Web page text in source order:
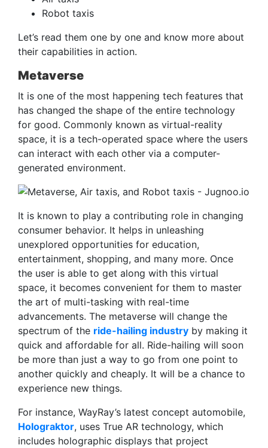
Robot taxis
Let’s read them one by one and know more about
their capabilities in action.
Metaverse
It is one of the most happening tech features that
has changed the shape of the entire technology
for good. Commonly known as virtual-reality
space, it is a tech-operated space where the users
can interact with each other via a computer-
generated environment.
It is known to play a contributing role in changing
consumer behavior. It helps in unleashing
unexplored opportunities for education,
entertainment, shopping, and many more. Once
the user is able to get along with this virtual
space, it becomes convenient for them to master
the art of multi-tasking with real-time
advancements. The metaverse will change the
spectrum of the ride-hailing industry by making it
quick and affordable for all. Ride-hailing will soon
be more than just a way to go from one point to
another quickly and cheaply. It will be a chance to
experience new things.
For instance, WayRay’s latest concept automobile,
Holograktor, uses True AR technology, which
includes holographic displays that project